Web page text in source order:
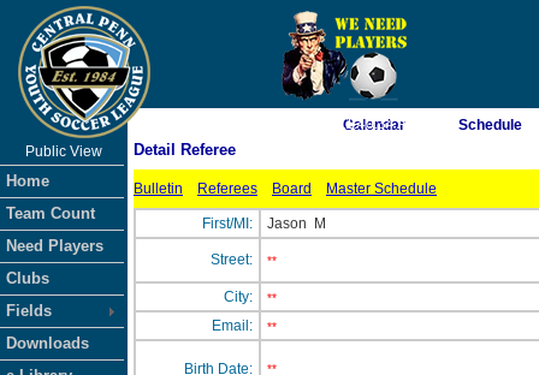
As of 8/8/2026 11:40:34 AM
Public View
Home
Team Count
Need Players
Clubs
Fields
Downloads
Calendar Schedule
Detail Referee
Bulletin Referees Board Master Schedule
First/MI: Jason M
Street: **
City: **
Email: **
Birth Date: **